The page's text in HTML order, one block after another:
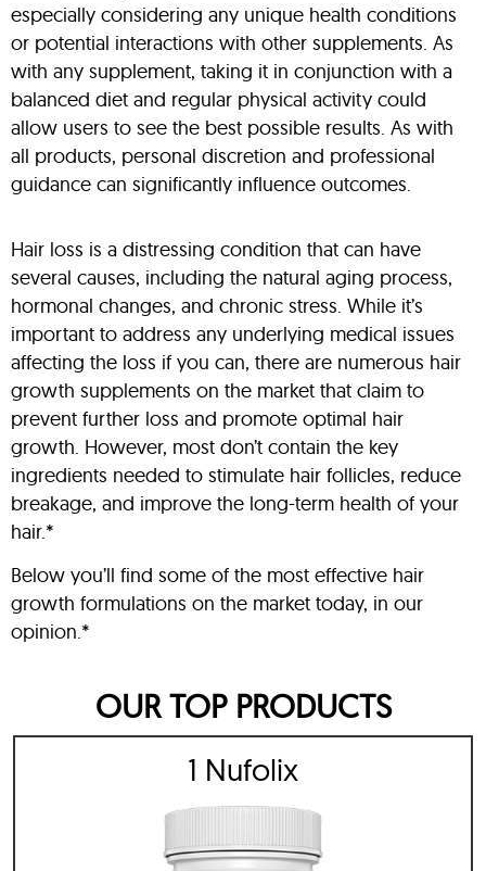
especially considering any unique health conditions
or potential interactions with other supplements. As
with any supplement, taking it in conjunction with a
balanced diet and regular physical activity could
allow users to see the best possible results. As with
all products, personal discretion and professional
guidance can significantly influence outcomes.
Hair loss is a distressing condition that can have
several causes, including the natural aging process,
hormonal changes, and chronic stress. While it’s
important to address any underlying medical issues
affecting the loss if you can, there are numerous hair
growth supplements on the market that claim to
prevent further loss and promote optimal hair
growth. However, most don’t contain the key
ingredients needed to stimulate hair follicles, reduce
breakage, and improve the long-term health of your
hair.*
Below you’ll find some of the most effective hair
growth formulations on the market today, in our
opinion.*
OUR TOP PRODUCTS
1 Nufolix